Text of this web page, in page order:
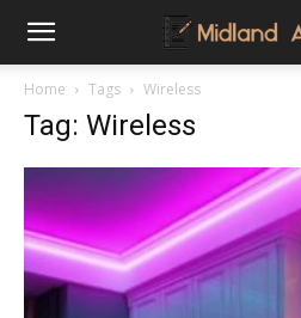
Midland
Authors
Home Tags Wireless
Tag: Wireless